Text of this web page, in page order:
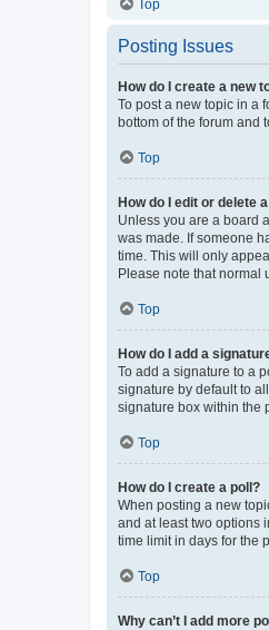
Top
Posting Issues
How do I create a new
To post a new topic in a
bottom of the forum and
Top
How do I edit or delete
Unless you are a board
was made. If someone
time. This will only
Please note that normal
Top
How do I add a
To add a signature to a
signature by default to
signature box within the
Top
How do I create a poll?
When posting a new
and at least two options
time limit in days for the
Top
Why can’t I add more